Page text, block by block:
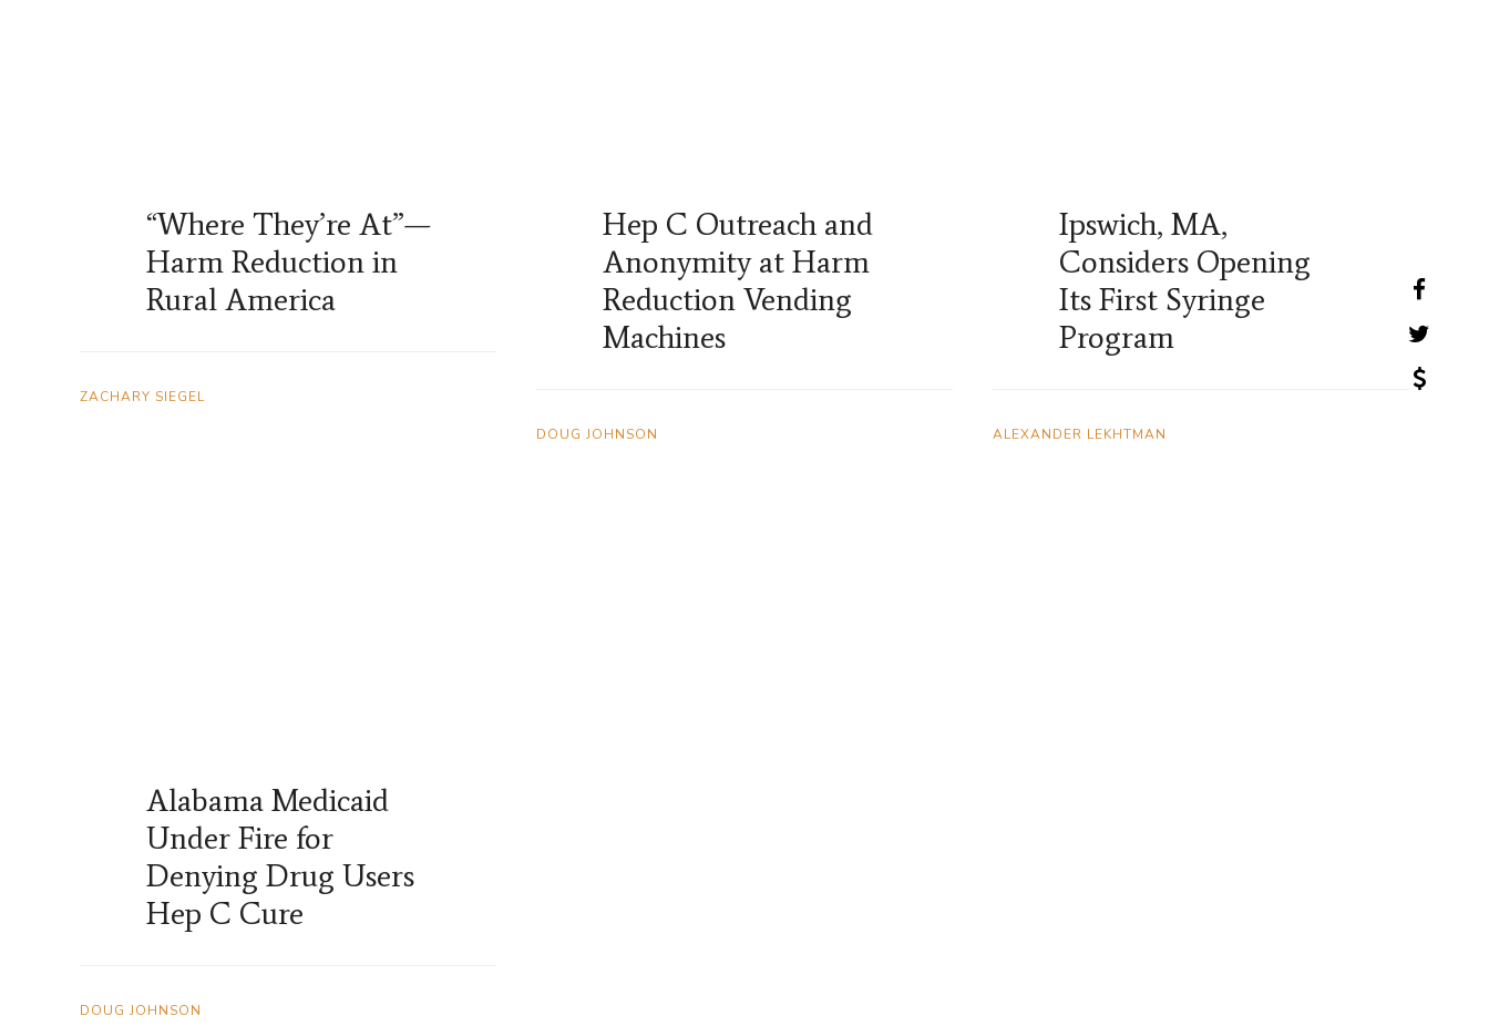
“Where They’re At”—
Harm Reduction in
Rural America
ZACHARY SIEGEL
Hep C Outreach and
Anonymity at Harm
Reduction Vending
Machines
DOUG JOHNSON
Ipswich, MA,
Considers Opening
Its First Syringe
Program
ALEXANDER LEKHTMAN
Alabama Medicaid
Under Fire for
Denying Drug Users
Hep C Cure
DOUG JOHNSON